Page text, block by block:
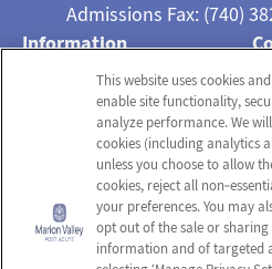
Admissions Fax: (740)
Information
About Us
Contact Us
This website uses cookies
enable site functionality,
analyze performance. We
cookies (including analytics
unless you choose to allow
cookies, reject all
your preferences. You may
opt out of the sale or
information and of targeted